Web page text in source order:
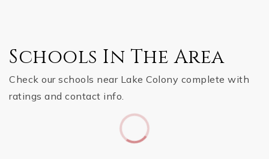
Schools In The Area
Check our schools near Lake Colony complete with
ratings and contact info.